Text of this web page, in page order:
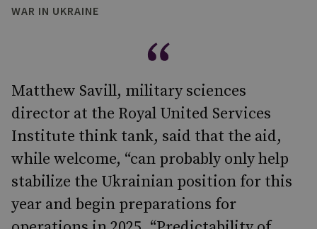
WAR IN UKRAINE
Matthew Savill, military sciences
director at the Royal United Services
Institute think tank, said that the aid,
while welcome, “can probably only help
stabilize the Ukrainian position for this
year and begin preparations for